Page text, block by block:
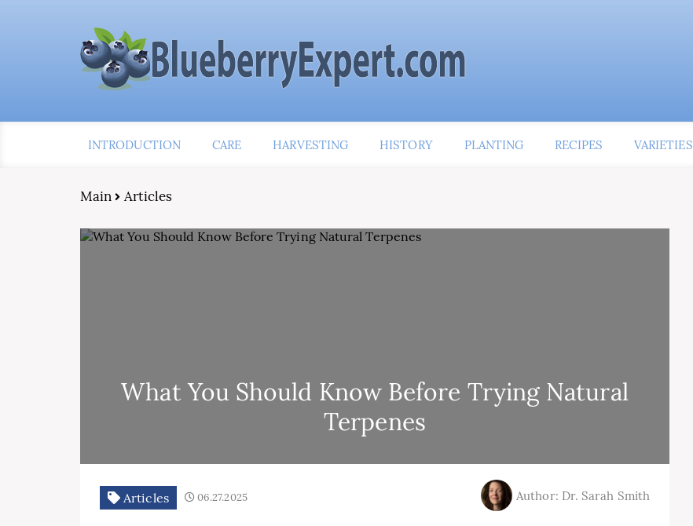
INTRODUCTION CARE HARVESTING HISTORY PLANTING RECIPES VARIETIES
Main Articles
What You Should Know Before Trying Natural
Terpenes
Articles 06.27.2025 Author: Dr. Sarah Smith